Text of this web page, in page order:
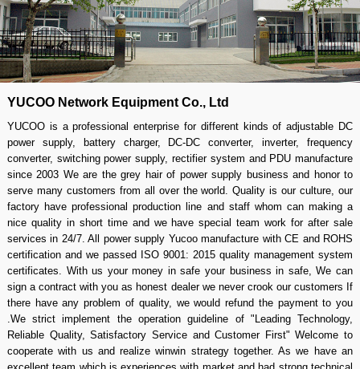
YUCOO Network Equipment Co., Ltd
YUCOO is a professional enterprise for different kinds of adjustable DC
power supply, battery charger, DC-DC converter, inverter, frequency
converter, switching power supply, rectifier system and PDU manufacture
since 2003 We are the grey hair of power supply business and honor to
serve many customers from all over the world. Quality is our culture, our
factory have professional production line and staff whom can making a
nice quality in short time and we have special team work for after sale
services in 24/7. All power supply Yucoo manufacture with CE and ROHS
certification and we passed ISO 9001: 2015 quality management system
certificates. With us your money in safe your business in safe, We can
sign a contract with you as honest dealer we never crook our customers If
there have any problem of quality, we would refund the payment to you
.We strict implement the operation guideline of "Leading Technology,
Reliable Quality, Satisfactory Service and Customer First" Welcome to
cooperate with us and realize winwin strategy together. As we have an